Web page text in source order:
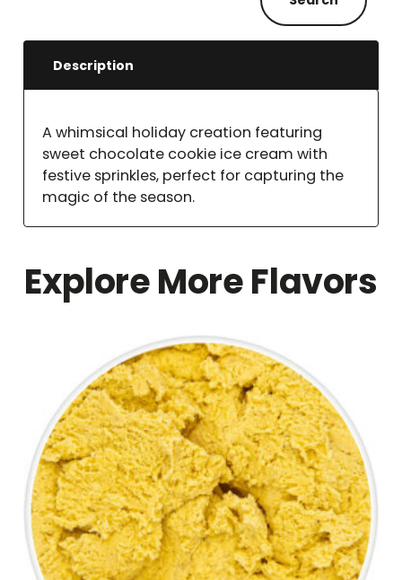
Description
A whimsical holiday creation featuring
sweet chocolate cookie ice cream with
festive sprinkles, perfect for capturing the
magic of the season.
Explore More Flavors